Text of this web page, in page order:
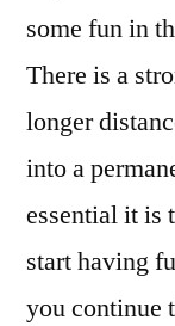
some fun in
There is a
longer
into a
essential it is
start having
you continue